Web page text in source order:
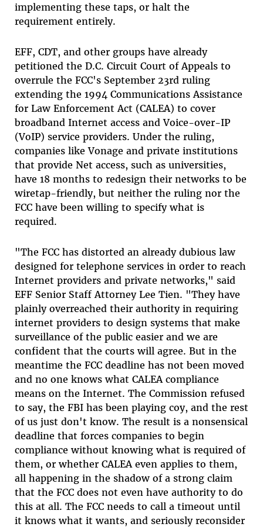
implementing these taps, or halt the
requirement entirely.
EFF, CDT, and other groups have already
petitioned the D.C. Circuit Court of Appeals to
overrule the FCC's September 23rd ruling
extending the 1994 Communications Assistance
for Law Enforcement Act (CALEA) to cover
broadband Internet access and Voice-over-IP
(VoIP) service providers. Under the ruling,
companies like Vonage and private institutions
that provide Net access, such as universities,
have 18 months to redesign their networks to be
wiretap-friendly, but neither the ruling nor the
FCC have been willing to specify what is
required.
"The FCC has distorted an already dubious law
designed for telephone services in order to reach
Internet providers and private networks," said
EFF Senior Staff Attorney Lee Tien. "They have
plainly overreached their authority in requiring
internet providers to design systems that make
surveillance of the public easier and we are
confident that the courts will agree. But in the
meantime the FCC deadline has not been moved
and no one knows what CALEA compliance
means on the Internet. The Commission refused
to say, the FBI has been playing coy, and the rest
of us just don't know. The result is a nonsensical
deadline that forces companies to begin
compliance without knowing what is required of
them, or whether CALEA even applies to them,
all happening in the shadow of a strong claim
that the FCC does not even have authority to do
this at all. The FCC needs to call a timeout until
it knows what it wants, and seriously reconsider